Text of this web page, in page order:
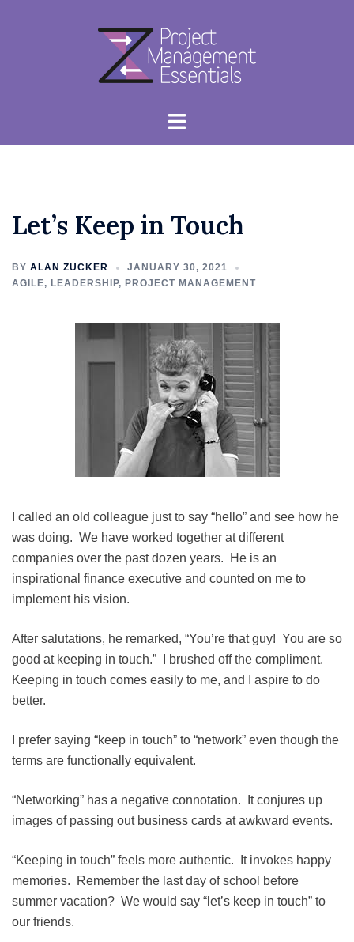
Toggle
Let’s Keep in Touch
BY ALAN ZUCKER
JANUARY 30, 2021
AGILE, LEADERSHIP, PROJECT MANAGEMENT
I called an old colleague just to say “hello” and see how he
was doing. We have worked together at different
companies over the past dozen years. He is an
inspirational finance executive and counted on me to
implement his vision.
After salutations, he remarked, “You’re that guy! You are so
good at keeping in touch.” I brushed off the compliment.
Keeping in touch comes easily to me, and I aspire to do
better.
I prefer saying “keep in touch” to “network” even though the
terms are functionally equivalent.
“Networking” has a negative connotation. It conjures up
images of passing out business cards at awkward events.
“Keeping in touch” feels more authentic. It invokes happy
memories. Remember the last day of school before
summer vacation? We would say “let’s keep in touch” to
our friends.